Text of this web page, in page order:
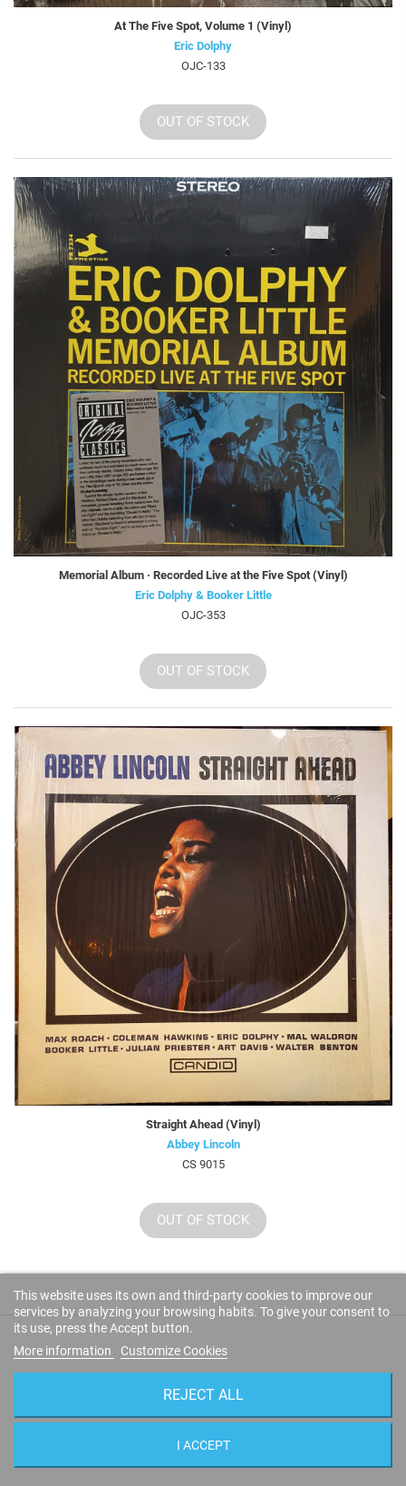
At The Five Spot, Volume 1 (Vinyl)
Eric Dolphy
OJC-133
OUT OF STOCK
Memorial Album · Recorded Live at the Five Spot (Vinyl)
Eric Dolphy & Booker Little
OJC-353
OUT OF STOCK
Straight Ahead (Vinyl)
Abbey Lincoln
CS 9015
OUT OF STOCK
CUSTOMER REVIEWS
LEAVE YOUR IMPRESSIONS!
This website uses its own and third-party cookies to improve our
services by analyzing your browsing habits. To give your consent to
its use, press the Accept button.
More information
Customize Cookies
REJECT ALL
I ACCEPT